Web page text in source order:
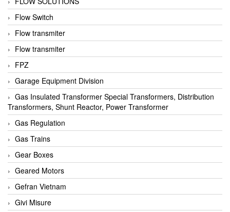
Flow Switch
Flow transmiter
Flow transmiter
FPZ
Garage Equipment Division
Gas Insulated Transformer Special Transformers, Distribution
Transformers, Shunt Reactor, Power Transformer
Gas Regulation
Gas Trains
Gear Boxes
Geared Motors
Gefran Vietnam
Givi Misure